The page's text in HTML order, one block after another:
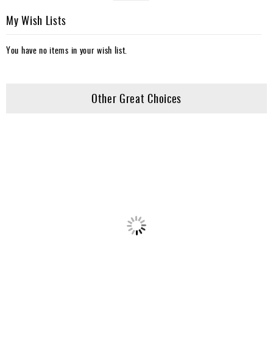
My Wish Lists
You have no items in your wish list.
Other Great Choices